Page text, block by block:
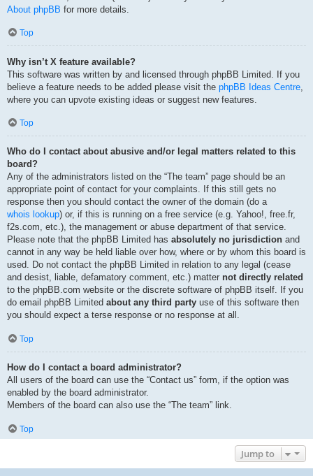
About phpBB for more details.
Top
Why isn’t X feature available?
This software was written by and licensed through phpBB Limited. If you
believe a feature needs to be added please visit the phpBB Ideas Centre
where you can upvote existing ideas or suggest new features.
Top
Who do I contact about abusive and/or legal matters related to this
board?
Any of the administrators listed on the “The team” page should be an
appropriate point of contact for your complaints. If this still gets no
response then you should contact the owner of the domain (do a
whois lookup) or, if this is running on a free service (e.g. Yahoo!, free.fr,
f2s.com, etc.), the management or abuse department of that service.
Please note that the phpBB Limited has absolutely no jurisdiction and
cannot in any way be held liable over how, where or by whom this board is
used. Do not contact the phpBB Limited in relation to any legal (cease
and desist, liable, defamatory comment, etc.) matter not directly related
to the phpBB.com website or the discrete software of phpBB itself. If you
do email phpBB Limited about any third party use of this software then
you should expect a terse response or no response at all.
Top
How do I contact a board administrator?
All users of the board can use the “Contact us” form, if the option was
enabled by the board administrator.
Members of the board can also use the “The team” link.
Top
Jump to